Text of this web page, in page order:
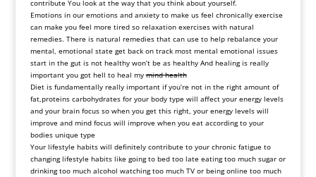
contribute You look at the way that you think about yourself.
Emotions in our emotions and anxiety to make us feel chronically exercise
can make you feel more tired so relaxation exercises with natural
remedies. There is natural remedies that can use to help rebalance your
mental, emotional state get back on track most mental emotional issues
start in the gut is not healthy won’t be as healthy And healing is really
important you got hell to heal mymind health
Diet is fundamentally really important if you’re not in the right amount of
fat,proteins carbohydrates for your body type will affect your energy levels
and your brain focus so when you get this right, your energy levels will
improve and mind focus will improve when you eat according to your
bodies unique type
Your lifestyle habits will definitely contribute to your chronic fatigue to
changing lifestyle habits like going to bed too late eating too much sugar or
drinking too much alcohol watching too much TV or being online too much